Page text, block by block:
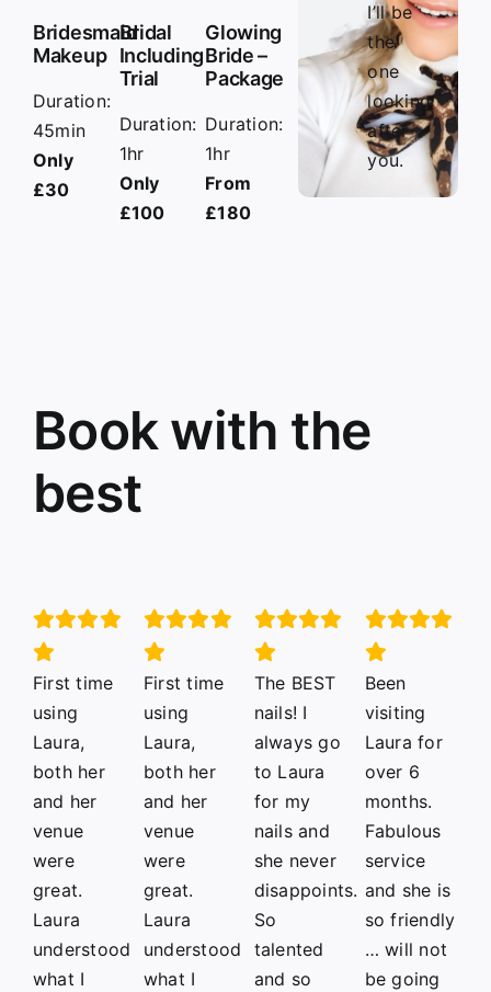
Bridesmaid
Makeup
Duration:
45min
Only
£30
Bridal
Including
Trial
Duration:
1hr
Only
£100
Glowing
Bride –
Package
Duration:
1hr
From
£180
I’ll be
the
one
looking
after
you.
Book with the
best
First time
using
Laura,
both her
and her
venue
were
great.
Laura
understood
what I
First time
using
Laura,
both her
and her
venue
were
great.
Laura
understood
what I
The BEST
nails! I
always go
to Laura
for my
nails and
she never
disappoints.
So
talented
and so
Been
visiting
Laura for
over 6
months.
Fabulous
service
and she is
so friendly
… will not
be going